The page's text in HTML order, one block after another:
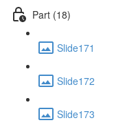
Part (18)
Slide171
Slide172
Slide173